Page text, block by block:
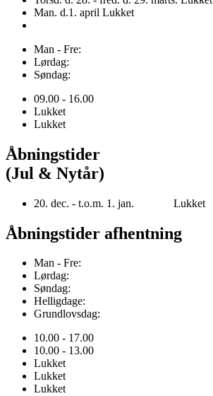
Man. d.1. april Lukket
Man - Fre:
Lørdag:
Søndag:
09.00 - 16.00
Lukket
Lukket
Åbningstider
(Jul & Nytår)
20. dec. - t.o.m. 1. jan. Lukket
Åbningstider afhentning
Man - Fre:
Lørdag:
Søndag:
Helligdage:
Grundlovsdag:
10.00 - 17.00
10.00 - 13.00
Lukket
Lukket
Lukket